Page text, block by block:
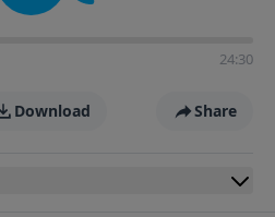
24:30
Download Share